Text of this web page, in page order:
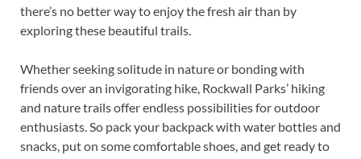
there’s no better way to enjoy the fresh air than by
exploring these beautiful trails.
Whether seeking solitude in nature or bonding with
friends over an invigorating hike, Rockwall Parks’ hiking
and nature trails offer endless possibilities for outdoor
enthusiasts. So pack your backpack with water bottles and
snacks, put on some comfortable shoes, and get ready to